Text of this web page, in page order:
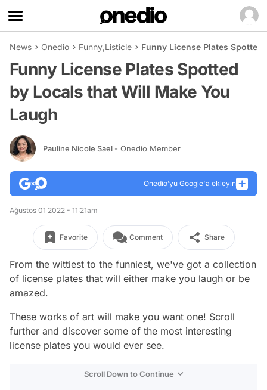
News Onedio Funny,Listicle Funny License Plates
Funny License Plates Spotted
by Locals that Will Make You
Laugh
Pauline Nicole Sael - Onedio Member
Onedio’yu Google'a ekleyin
Ağustos 01 2022 - 11:21am
Favorite Comment Share
From the wittiest to the funniest, we've got a collection
of license plates that will either make you laugh or be
amazed.
These works of art will make you want one! Scroll
further and discover some of the most interesting
license plates you would ever see.
Scroll Down to Continue